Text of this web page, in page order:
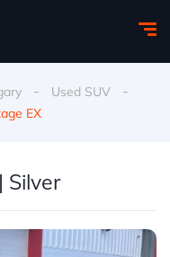
- Used SUV -
EX
Silver